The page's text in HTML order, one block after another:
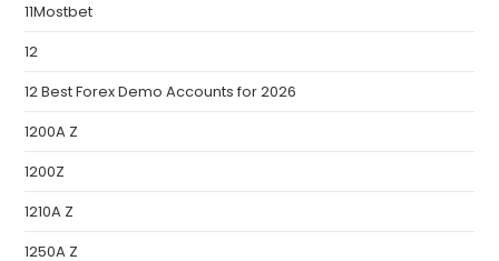
11Mostbet
12
12 Best Forex Demo Accounts for 2026
1200A Z
1200Z
1210A Z
1250A Z